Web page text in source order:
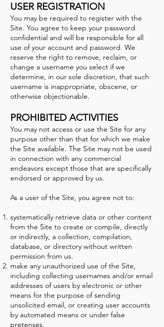
USER REGISTRATION
You may be required to register with the
Site. You agree to keep your password
confidential and will be responsible for all
use of your account and password. We
reserve the right to remove, reclaim, or
change a username you select if we
determine, in our sole discretion, that such
username is inappropriate, obscene, or
otherwise objectionable.
PROHIBITED ACTIVITIES
You may not access or use the Site for any
purpose other than that for which we make
the Site available. The Site may not be used
in connection with any commercial
endeavors except those that are specifically
endorsed or approved by us.
As a user of the Site, you agree not to:
systematically retrieve data or other content
from the Site to create or compile, directly
or indirectly, a collection, compilation,
database, or directory without written
permission from us.
make any unauthorized use of the Site,
including collecting usernames and/or email
addresses of users by electronic or other
means for the purpose of sending
unsolicited email, or creating user accounts
by automated means or under false
pretenses.